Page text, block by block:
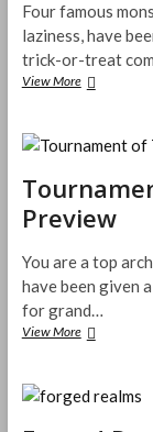
Parenting
Four famous
laziness, have
trick-or-treat
View MoreScream
Now
Preview
You are a top
have been given
for grand…
View MoreTournament
Kickstarter